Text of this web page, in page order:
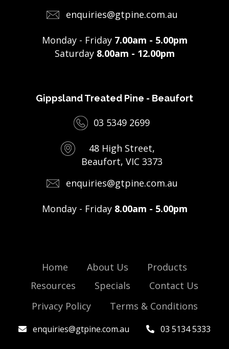
enquiries@gtpine.com.au
Monday - Friday 7.00am - 5.00pm
Saturday 8.00am - 12.00pm
Gippsland Treated Pine - Beaufort
03 5349 2699
48 High Street,
Beaufort, VIC 3373
enquiries@gtpine.com.au
Monday - Friday 8.00am - 5.00pm
Home About Us
Products
Resources
Specials
Contact Us
Privacy Policy
Terms & Conditions
enquiries@gtpine.com.au 03 5134 5333